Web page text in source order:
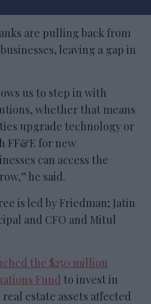
are pulling back from
leaving a gap in
us to step in with
whether that means
upgrade technology or
FF&E for new
can access the
he said.
is led by Friedman; Jatin
and CFO and Mitul
the $250 million
Fund to invest in
estate assets affected